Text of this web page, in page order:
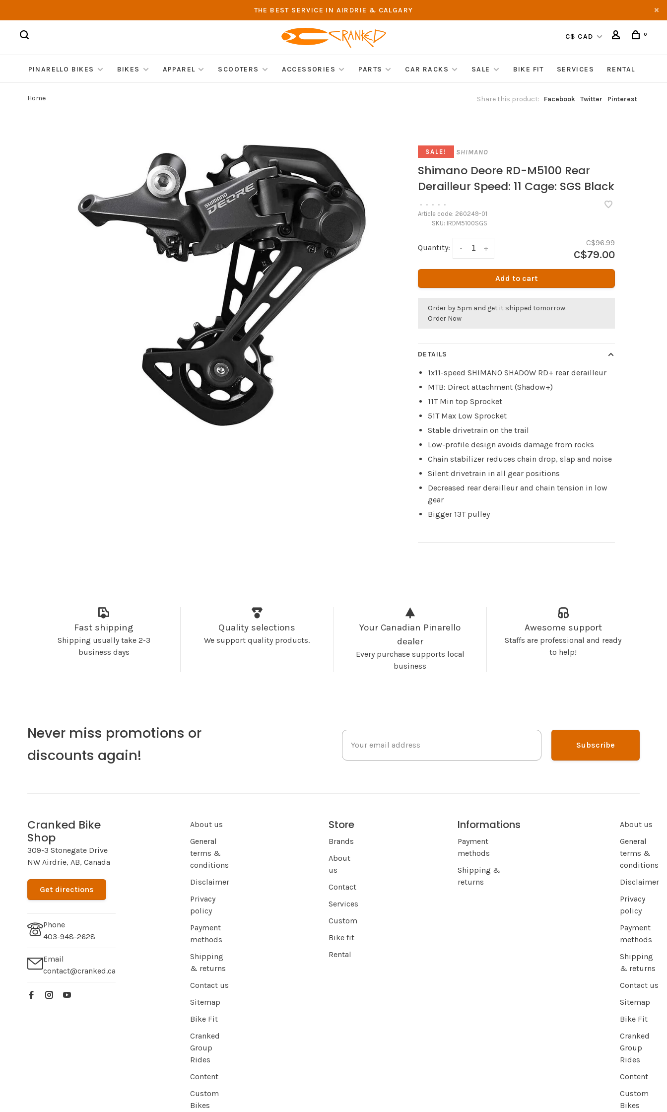
THE BEST SERVICE IN AIRDRIE & CALGARY
C$ CAD 0
PINARELLO BIKES BIKES APPAREL SCOOTERS ACCESSORIES PARTS CAR RACKS SALE BIKE FIT SERVICES RENTAL
Home Share this product: Facebook Twitter Pinterest
SALE! SHIMANO
Shimano Deore RD-M5100 Rear
Derailleur Speed: 11 Cage: SGS Black
• • • • •
Article code: 260249-01
SKU: IRDM5100SGS
Quantity: +
-
C$96.99
C$79.00
Add to cart
Order by 5pm and get it shipped tomorrow.
Order Now
DETAILS
1x11-speed SHIMANO SHADOW RD+ rear derailleur
MTB: Direct attachment (Shadow+)
11T Min top Sprocket
51T Max Low Sprocket
Stable drivetrain on the trail
Low-profile design avoids damage from rocks
Chain stabilizer reduces chain drop, slap and noise
Silent drivetrain in all gear positions
Decreased rear derailleur and chain tension in low
gear
Bigger 13T pulley
Fast shipping
Shipping usually take 2-3
business days
Quality selections
We support quality products.
Your Canadian Pinarello
dealer
Every purchase supports local
business
Awesome support
Staffs are professional and ready
to help!
Never miss promotions or
discounts again!
Subscribe
Cranked Bike
Shop
309-3 Stonegate Drive
NW Airdrie, AB, Canada
Get directions
Phone
403-948-2628
Email
contact@cranked.ca
About us
General
terms &
conditions
Disclaimer
Privacy
policy
Payment
methods
Shipping
& returns
Contact us
Sitemap
Bike Fit
Cranked
Group
Rides
Content
Custom
Bikes
Store
Brands
About
us
Contact
Services
Custom
Bike fit
Rental
Informations
Payment
methods
Shipping &
returns
About us
General
terms &
conditions
Disclaimer
Privacy
policy
Payment
methods
Shipping
& returns
Contact us
Sitemap
Bike Fit
Cranked
Group
Rides
Content
Custom
Bikes